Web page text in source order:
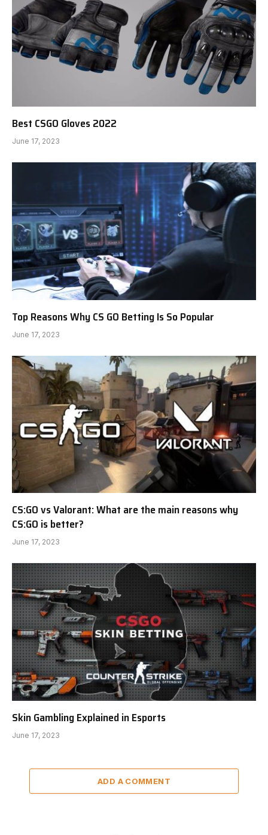
Best CSGO Gloves 2022
June 17, 2023
Top Reasons Why CS GO Betting Is So Popular
June 17, 2023
CS:GO vs Valorant: What are the main reasons why
CS:GO is better?
June 17, 2023
Skin Gambling Explained in Esports
June 17, 2023
ADD A COMMENT